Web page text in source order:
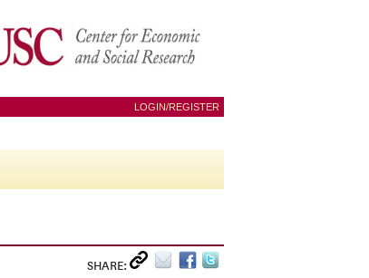
LOGIN/REGISTER
SHARE: